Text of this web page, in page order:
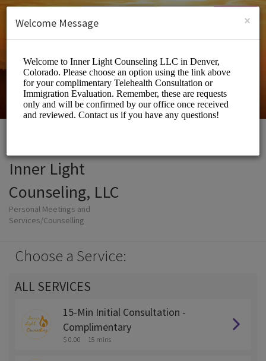
SIGN UP
Inner Light
Counseling, LLC
Personal Meetings and
Services/Counselling
Choose a Service:
ALL SERVICES
15-Min Initial Consultation -
Complimentary
$ 0.00 15 mins
×
Welcome Message